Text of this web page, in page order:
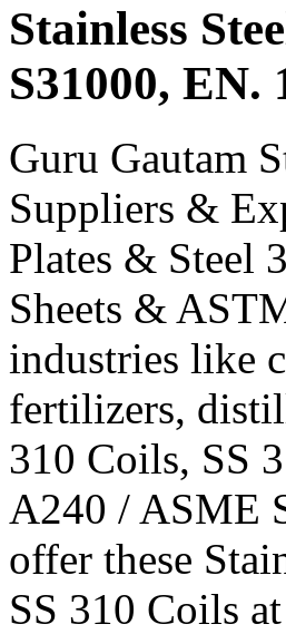
Stainless
S31000, EN.
Guru Gautam
Suppliers &
Plates & Steel
Sheets &
industries like
fertilizers,
310 Coils, SS
A240 / ASME
offer these
SS 310 Coils